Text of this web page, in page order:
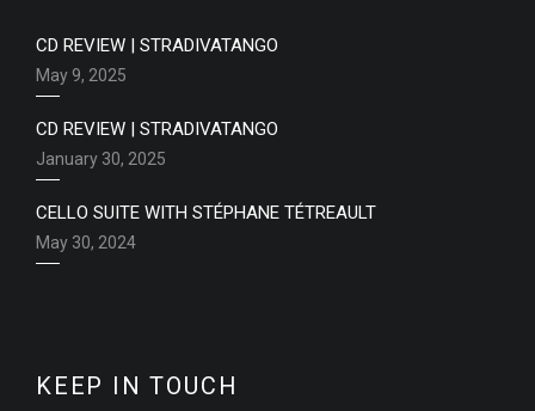
CD REVIEW | STRADIVATANGO
May 9, 2025
CD REVIEW | STRADIVATANGO
January 30, 2025
CELLO SUITE WITH STÉPHANE TÉTREAULT
May 30, 2024
KEEP IN TOUCH